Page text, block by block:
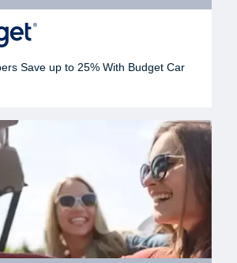
Save up to 25% With Budget Car